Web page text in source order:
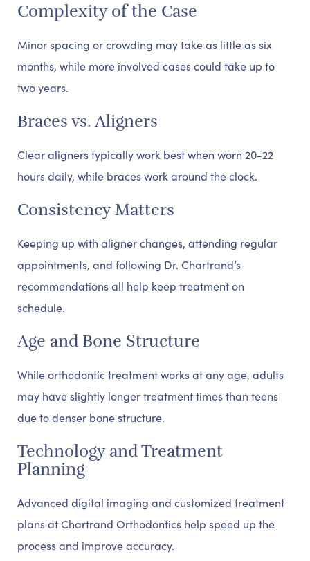
Complexity of the Case
Minor spacing or crowding may take as little as six
months, while more involved cases could take up to
two years.
Braces vs. Aligners
Clear aligners typically work best when worn 20-22
hours daily, while braces work around the clock.
Consistency Matters
Keeping up with aligner changes, attending regular
appointments, and following Dr. Chartrand’s
recommendations all help keep treatment on
schedule.
Age and Bone Structure
While orthodontic treatment works at any age, adults
may have slightly longer treatment times than teens
due to denser bone structure.
Technology and Treatment
Planning
Advanced digital imaging and customized treatment
plans at Chartrand Orthodontics help speed up the
process and improve accuracy.